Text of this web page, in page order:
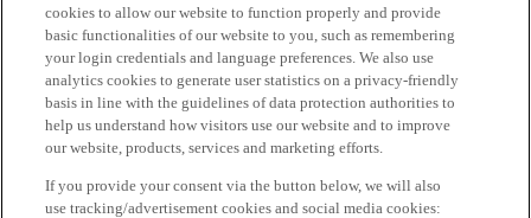
cookies to allow our website to function properly and provide
basic functionalities of our website to you, such as remembering
your login credentials and language preferences. We also use
analytics cookies to generate user statistics on a privacy-friendly
basis in line with the guidelines of data protection authorities to
help us understand how visitors use our website and to improve
our website, products, services and marketing efforts.
If you provide your consent via the button below, we will also
use tracking/advertisement cookies and social media cookies: